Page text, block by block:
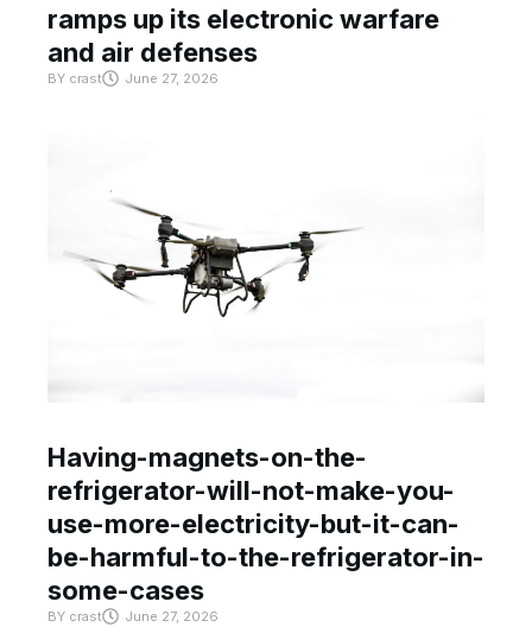
ramps up its electronic warfare
and air defenses
BY crast June 27, 2026
Having-magnets-on-the-
refrigerator-will-not-make-you-
use-more-electricity-but-it-can-
be-harmful-to-the-refrigerator-in-
some-cases
BY crast June 27, 2026